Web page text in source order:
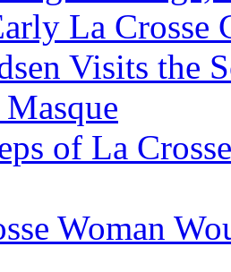
La
Visits the
of La
Woman